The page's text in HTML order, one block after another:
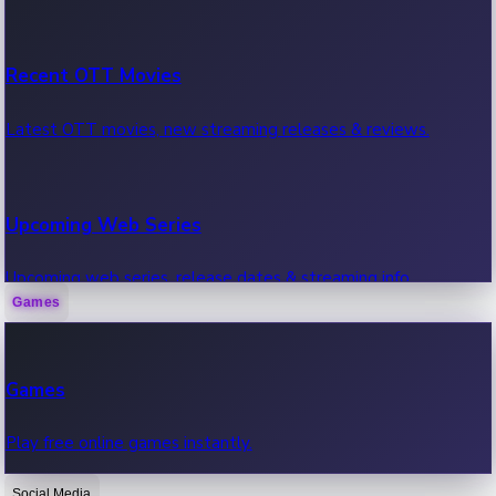
Recent OTT Movies
Latest OTT movies, new streaming releases & reviews.
Upcoming Web Series
Upcoming web series, release dates & streaming info.
Games
Games
Play free online games instantly.